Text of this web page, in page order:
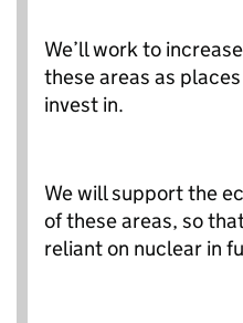
We’ll work to
these areas as
invest in.
We will support the
of these areas, so
reliant on nuclear in